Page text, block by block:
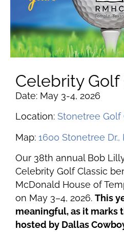
Celebrity Golf
Date: May 3-4, 2026
Location: Stonetree Golf
Map: 1600 Stonetree Dr.,
Our 38th annual Bob
Celebrity Golf Classic
McDonald House of
on May 3–4, 2026. This
meaningful, as it marks
hosted by Dallas